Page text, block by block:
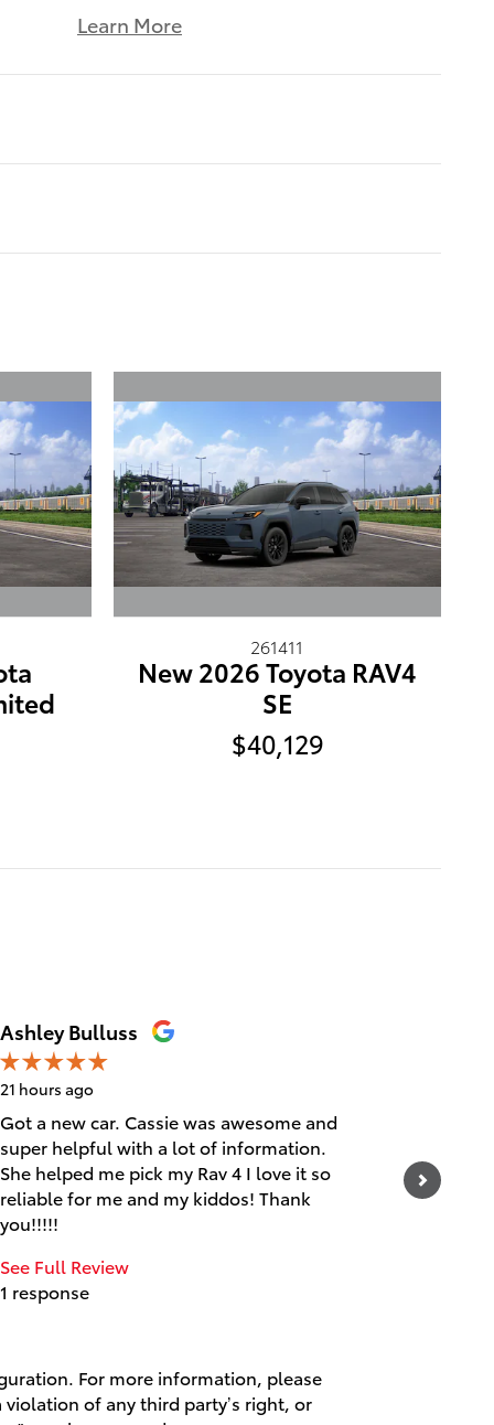
Learn More
261411
New 2026 Toyota RAV4
SE
$40,129
Ashley Bulluss
21 hours ago
Got a new car. Cassie was awesome and
super helpful with a lot of information.
She helped me pick my Rav 4 I love it so
reliable for me and my kiddos! Thank
you!!!!!
See Full Review
1 response
See
1
For more information, please
of any third party’s right, or